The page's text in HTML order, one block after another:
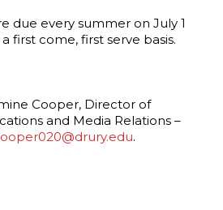
due every summer on July 1
first come, first serve basis.
Cooper, Director of
and Media Relations –
.